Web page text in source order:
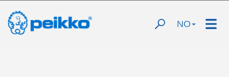
NO